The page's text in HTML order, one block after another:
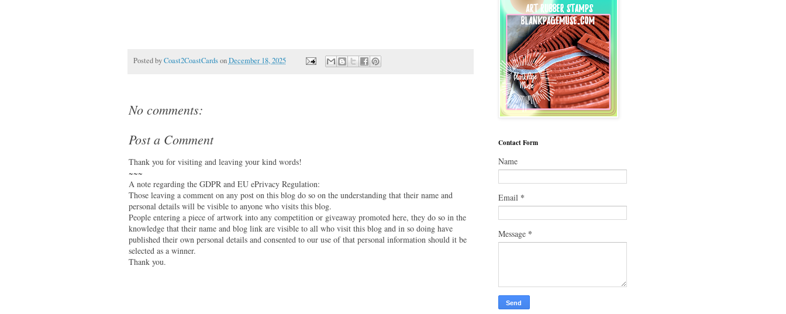
Posted byCoast2CoastCards onDecember 18, 2025
No comments:
Post a Comment
Thank you for visiting and leaving your kind words!
~~~
A note regarding the GDPR and EU ePrivacy Regulation:
Those leaving a comment on any post on this blog do so on the understanding that their name and
personal details will be visible to anyone who visits this blog.
People entering a piece of artwork into any competition or giveaway promoted here, they do so in the
knowledge that their name and blog link are visible to all who visit this blog and in so doing have
published their own personal details and consented to our use of that personal information should it be
selected as a winner.
Thank you.
Contact Form
Name
Email *
Message *